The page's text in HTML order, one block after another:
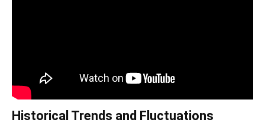
Historical Trends and Fluctuations